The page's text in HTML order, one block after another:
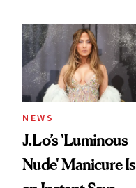
NEWS
J.Lo’s 'Luminous
Nude' Manicure Is